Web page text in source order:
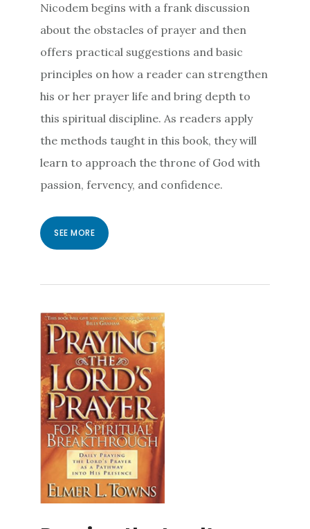
Nicodem begins with a frank discussion
about the obstacles of prayer and then
offers practical suggestions and basic
principles on how a reader can strengthen
his or her prayer life and bring depth to
this spiritual discipline. As readers apply
the methods taught in this book, they will
learn to approach the throne of God with
passion, fervency, and confidence.
SEE MORE